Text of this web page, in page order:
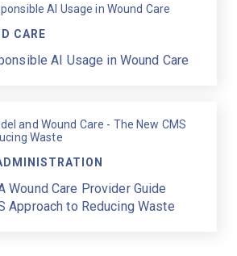
CARE
AI Usage in Wound Care
Wound Care Provider Guide
Approach to Reducing Waste